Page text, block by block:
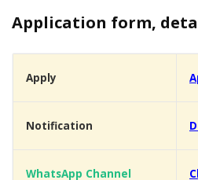
Application form,
Apply
Notification
WhatsApp Channel